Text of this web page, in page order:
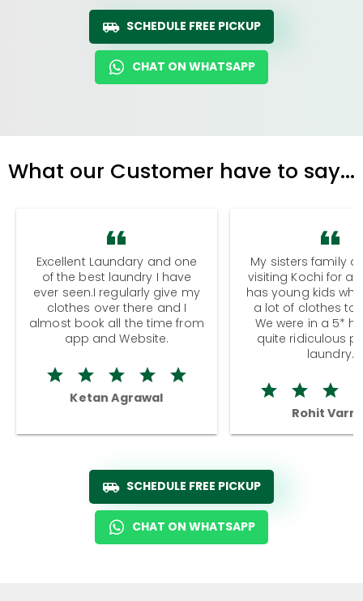
SCHEDULE FREE PICKUP
CHAT ON WHATSAPP
What our Customer have to say...
Excellent Laundary and one
of the best laundry I have
ever seen.I regularly give my
clothes over there and I
almost book all the time from
app and Website.
Ketan Agrawal
My sisters family
visiting Kochi for a
has young kids
a lot of clothes to
We were in a 5*
quite ridiculous
laundry.
Rohit
SCHEDULE FREE PICKUP
CHAT ON WHATSAPP